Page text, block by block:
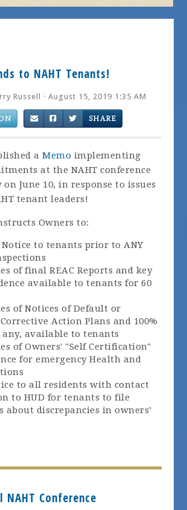
to NAHT Tenants!
Russell · August 15, 2019 1:35 AM
SHARE
aMemo implementing
at the NAHT conference
on June 10, in response to issues
tenant leaders!
Owners to:
Notice to tenants prior to ANY
of final REAC Reports and key
available to tenants for 60
of Notices of Default or
Action Plans and 100%
any, available to tenants
of Owners' "Self Certification"
for emergency Health and
to all residents with contact
to HUD for tenants to file
about discrepancies in owners’
NAHT Conference